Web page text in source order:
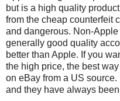
but is a high quality
from the cheap counterfeit
and dangerous. Non-
generally good quality
better than Apple. If you
the high price, the best
on eBay from a US
and they have always